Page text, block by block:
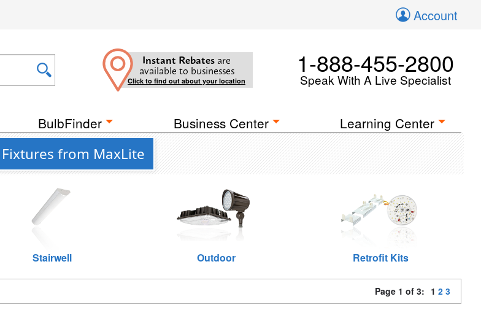
Account
Instant Rebates are
available to businesses
Click to find out about your location
1-888-455-2800
Speak With A Live Specialist
BulbFinder Business Center Learning Center
from MaxLite
Stairwell Outdoor Retrofit Kits
Page 1 of 3: 1 2 3